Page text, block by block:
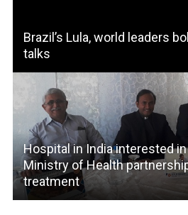
Brazil’s Lula, world leaders
talks
Hospital in India interested in
Ministry of Health
treatment